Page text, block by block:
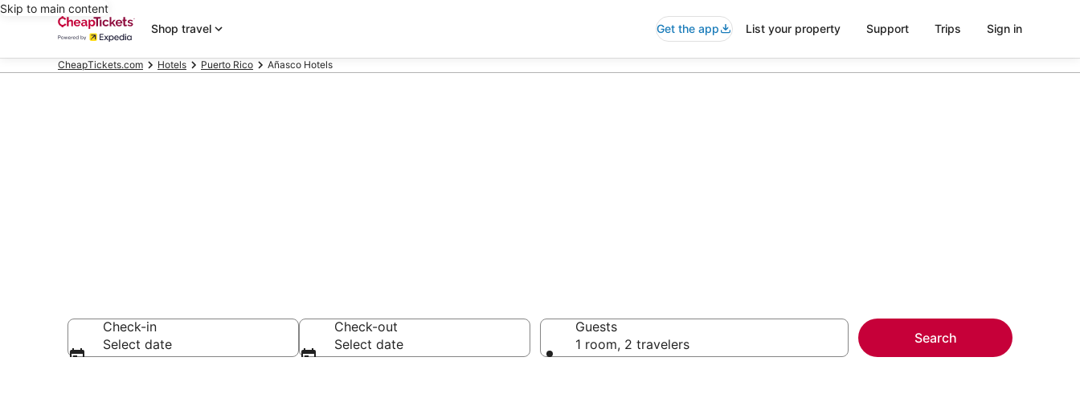
Skip to main content
Shop travel
Get the app List your property Support Trips Sign in
CheapTickets.com Hotels Puerto Rico Añasco Hotels
Check-in
Select date
Check-out
Select date
Guests
1 room, 2 travelers
Search